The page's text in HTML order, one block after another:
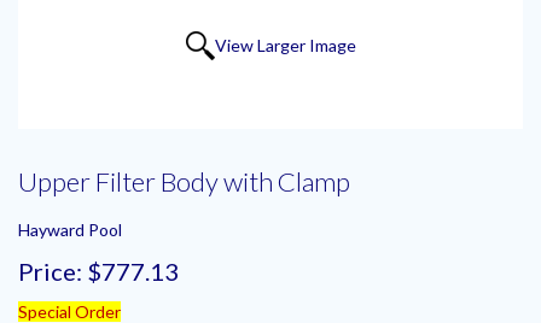
View Larger Image
Upper Filter Body with Clamp
Hayward Pool
Price: $777.13
Special Order